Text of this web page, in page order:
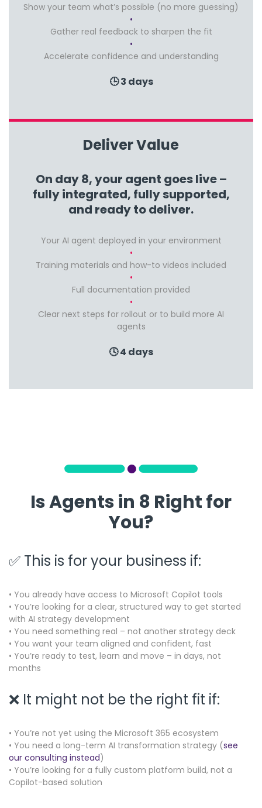
Show your team what’s possible (no more guessing)
Gather real feedback to sharpen the fit
Accelerate confidence and understanding
🕒 3 days
Deliver Value
On day 8, your agent goes live –
fully integrated, fully supported,
and ready to deliver.
Your AI agent deployed in your environment
Training materials and how-to videos included
Full documentation provided
Clear next steps for rollout or to build more AI
agents
🕓 4 days
Is Agents in 8 Right for
You?
✅ This is for your business if:
• You already have access to Microsoft Copilot tools
• You’re looking for a clear, structured way to get started
with AI strategy development
• You need something real – not another strategy deck
• You want your team aligned and confident, fast
• You’re ready to test, learn and move – in days, not
months
❌ It might not be the right fit if:
• You’re not yet using the Microsoft 365 ecosystem
• You need a long-term AI transformation strategy (see
our consulting instead)
• You’re looking for a fully custom platform build, not a
Copilot-based solution